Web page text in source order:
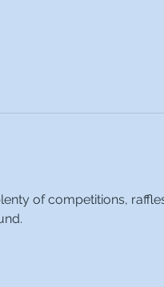
of competitions,